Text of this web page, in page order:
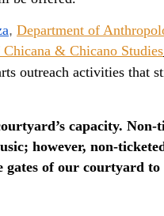
, Department of
& Chicano Studies
outreach activities that
capacity. Non-
however, non-
of our courtyard to